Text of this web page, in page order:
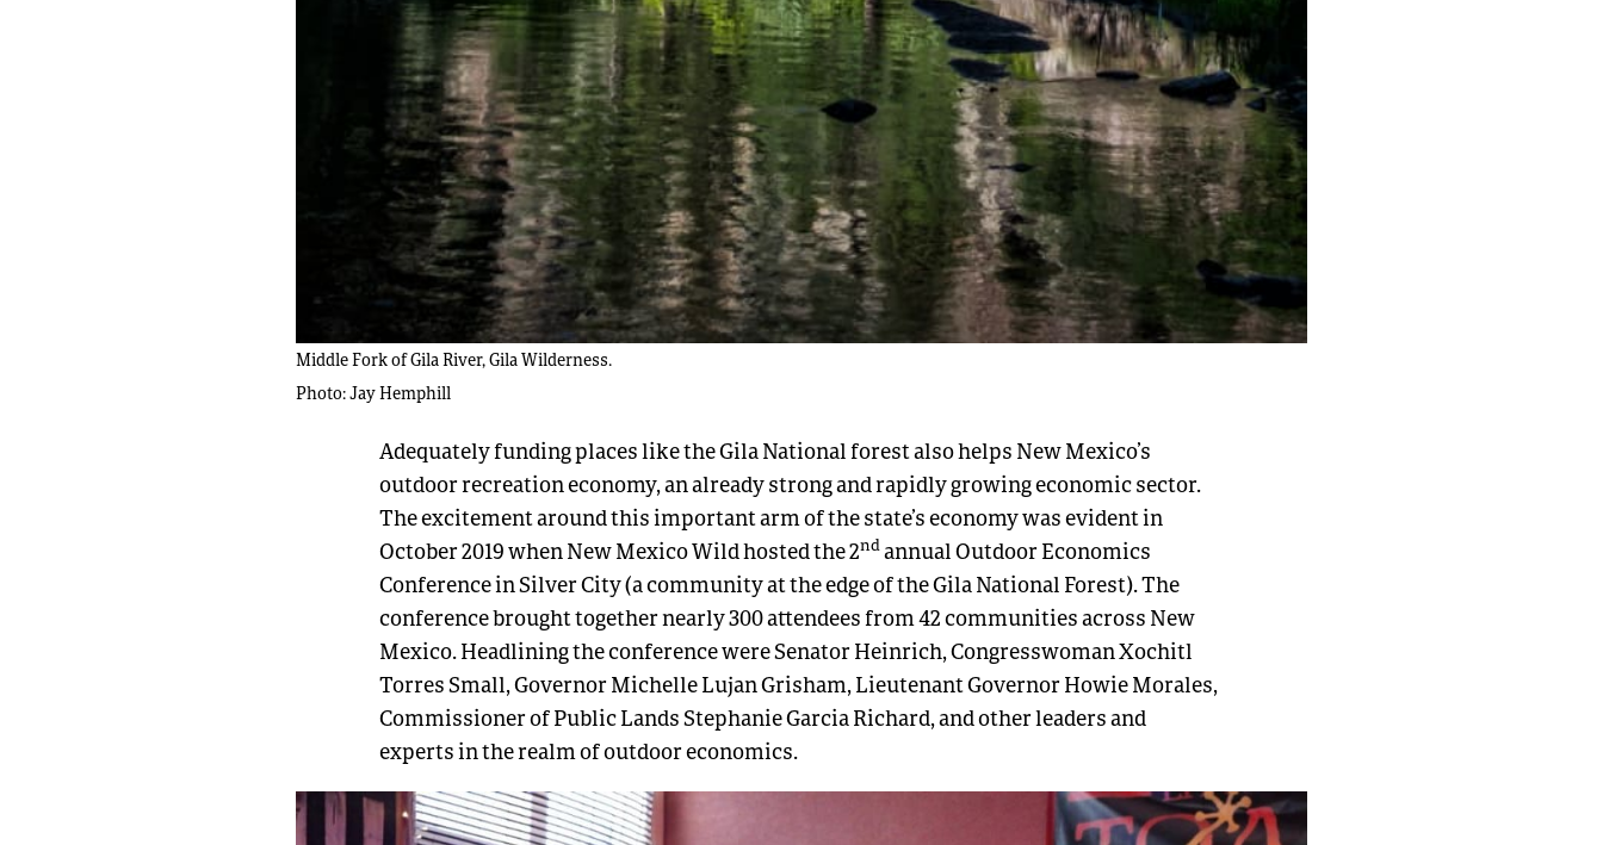
Middle Fork of Gila River, Gila Wilderness.
Photo: Jay Hemphill
Adequately funding places like the Gila National forest also helps New Mexico’s
outdoor recreation economy, an already strong and rapidly growing economic sector.
The excitement around this important arm of the state’s economy was evident in
October 2019 when New Mexico Wild hosted the 2ndannual Outdoor Economics
Conference in Silver City (a community at the edge of the Gila National Forest). The
conference brought together nearly 300 attendees from 42 communities across New
Mexico. Headlining the conference were Senator Heinrich, Congresswoman Xochitl
Torres Small, Governor Michelle Lujan Grisham, Lieutenant Governor Howie Morales,
Commissioner of Public Lands Stephanie Garcia Richard, and other leaders and
experts in the realm of outdoor economics.